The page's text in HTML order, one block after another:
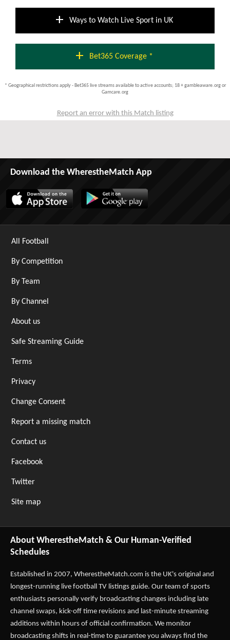
add Ways to Watch Live Sport in UK
add Bet365 Coverage *
* Geographical restrictions apply - Bet365 live streams available to active accounts; 18 + gambleaware.org or
Gamcare.org
Report an error with this Match listing
Download the WherestheMatch App
All Football
By Competition
By Team
By Channel
About us
Safe Streaming Guide
Terms
Privacy
Change Consent
Report a missing match
Contact us
Facebook
Twitter
Site map
About WherestheMatch & Our Human-Verified
Schedules
Established in 2007, WherestheMatch.com is the UK's original and
longest-running live football TV listings guide. Our team of sports
enthusiasts personally verify broadcasting changes including late
channel swaps, kick-off time revisions and last-minute streaming
additions within hours of official confirmation. We monitor
broadcasting shifts in real-time to guarantee you always find the